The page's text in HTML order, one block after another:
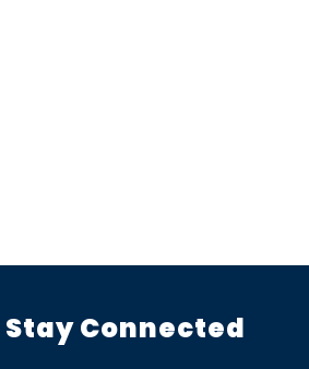
Stay Connected